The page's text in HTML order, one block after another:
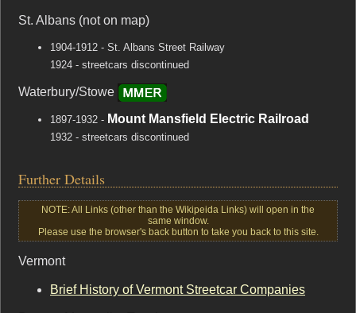
St. Albans (not on map)
1904-1912 - St. Albans Street Railway
1924 - streetcars discontinued
Waterbury/Stowe
1897-1932 - Mount Mansfield Electric Railroad
1932 - streetcars discontinued
Further Details
NOTE: All Links (other than the Wikipeida Links) will open in the
same window.
Please use the browser's back button to take you back to this site.
Vermont
Brief History of Vermont Streetcar Companies